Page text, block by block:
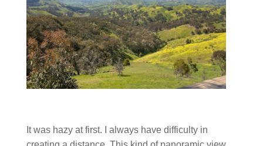
It was hazy at first. I always have difficulty in